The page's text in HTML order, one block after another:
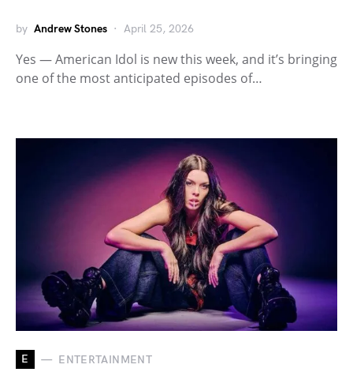
by Andrew Stones April 25, 2026
Yes — American Idol is new this week, and it’s bringing
one of the most anticipated episodes of…
E ENTERTAINMENT